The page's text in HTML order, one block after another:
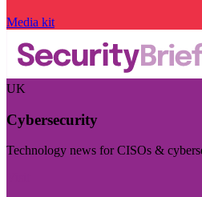
Media kit
UK
Cybersecurity
Technology news for CISOs &